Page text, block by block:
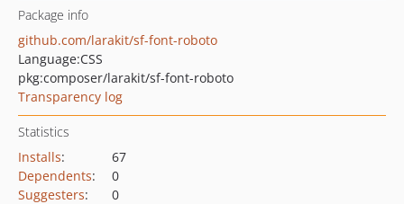
Package info
github.com/larakit/sf-font-roboto
Language:CSS
pkg:composer/larakit/sf-font-roboto
Transparency log
Statistics
Installs:
67
Dependents:
0
Suggesters:
0